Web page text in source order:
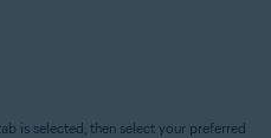
is selected, then select your preferred